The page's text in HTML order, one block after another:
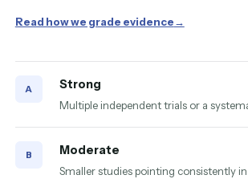
Read how we grade evidence→
A Strong
Multiple independent trials or a
B Moderate
Smaller studies pointing consistently